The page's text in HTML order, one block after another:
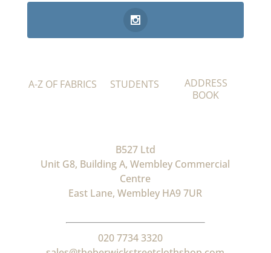
A-Z OF FABRICS STUDENTS
ADDRESS
BOOK
B527 Ltd
Unit G8, Building A, Wembley Commercial
Centre
East Lane, Wembley HA9 7UR
020 7734 3320